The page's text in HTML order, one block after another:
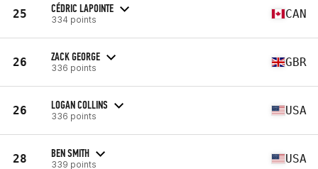
25 CÉDRIC LAPOINTE
334 points CAN
26 ZACK GEORGE
336 points GBR
26 LOGAN COLLINS
336 points USA
28 BEN SMITH
339 points USA